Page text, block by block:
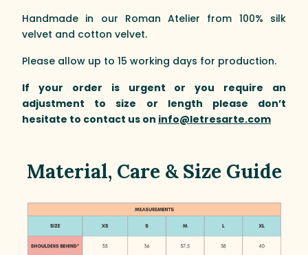
Handmade in our Roman Atelier from 100% silk
velvet and cotton velvet.
Please allow up to 15 working days for production.
If your order is urgent or you require an
adjustment to size or length please don’t
hesitate to contact us on info@letresarte.com
Material, Care & Size Guide